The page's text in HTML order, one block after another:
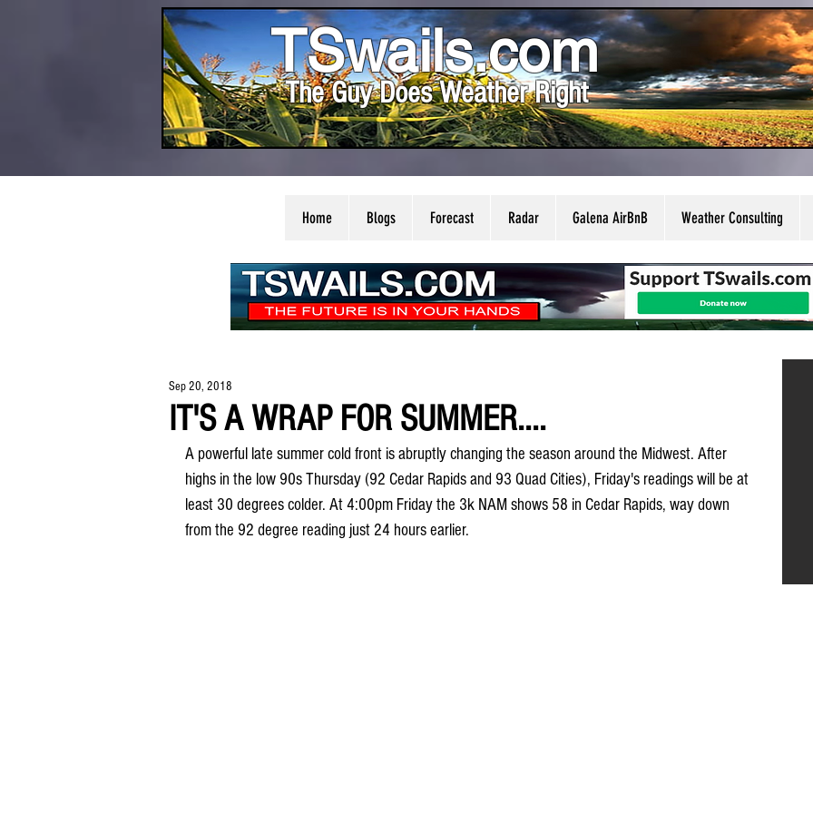
TSwails.com
The Guy Does Weather Right
Home Blogs Forecast Radar Galena AirBnB Weather Consulting
IT'S A WRAP FOR SUMMER....
Sep 20, 2018
A powerful late summer cold front is abruptly changing the season around the Midwest. After
highs in the low 90s Thursday (92 Cedar Rapids and 93 Quad Cities), Friday's readings will be at
least 30 degrees colder. At 4:00pm Friday the 3k NAM shows 58 in Cedar Rapids, way down
from the 92 degree reading just 24 hours earlier.